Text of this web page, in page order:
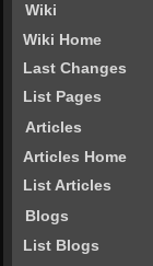
Wiki
Wiki Home
Last Changes
List Pages
Articles
Articles Home
List Articles
Blogs
List Blogs